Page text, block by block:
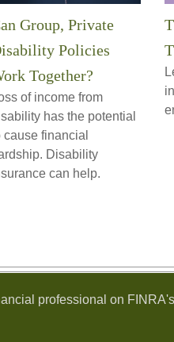
Group, Private
Policies
Together?
of income from
has the potential
cause financial
Disability
can help.
professional on